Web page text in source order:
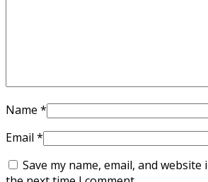
Name *
Email *
Save my name, email, and